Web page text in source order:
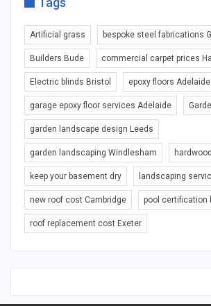
Artificial grass bespoke steel fabrications
Builders Bude commercial carpet prices
Electric blinds Bristol epoxy floors Adelaide
garage epoxy floor services Adelaide
garden landscape design Leeds
garden landscaping Windlesham
keep your basement dry landscaping
new roof cost Cambridge pool certification
roof replacement cost Exeter